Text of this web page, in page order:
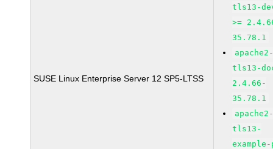
SUSE Linux Enterprise Server 12 SP5-LTSS
tls13-
>=
35.78.1
tls13-
2.4.66-
35.78.1
tls13-
example-